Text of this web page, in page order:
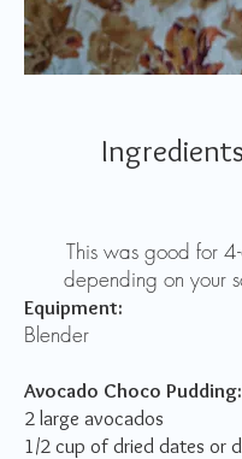
Ingredients
This was good for
depending on your
Equipment:
Blender
Avocado Choco Pudding:
2 large avocados
1/2 cup of dried dates or